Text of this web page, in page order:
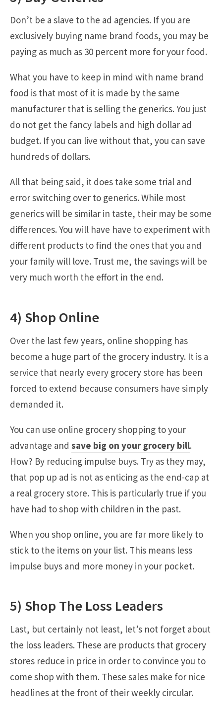
Don’t be a slave to the ad agencies. If you are
exclusively buying name brand foods, you may be
paying as much as 30 percent more for your food.
What you have to keep in mind with name brand
food is that most of it is made by the same
manufacturer that is selling the generics. You just
do not get the fancy labels and high dollar ad
budget. If you can live without that, you can save
hundreds of dollars.
All that being said, it does take some trial and
error switching over to generics. While most
generics will be similar in taste, their may be some
differences. You will have have to experiment with
different products to find the ones that you and
your family will love. Trust me, the savings will be
very much worth the effort in the end.
4) Shop Online
Over the last few years, online shopping has
become a huge part of the grocery industry. It is a
service that nearly every grocery store has been
forced to extend because consumers have simply
demanded it.
You can use online grocery shopping to your
advantage and save big on your grocery bill.
How? By reducing impulse buys. Try as they may,
that pop up ad is not as enticing as the end-cap at
a real grocery store. This is particularly true if you
have had to shop with children in the past.
When you shop online, you are far more likely to
stick to the items on your list. This means less
impulse buys and more money in your pocket.
5) Shop The Loss Leaders
Last, but certainly not least, let’s not forget about
the loss leaders. These are products that grocery
stores reduce in price in order to convince you to
come shop with them. These sales make for nice
headlines at the front of their weekly circular.